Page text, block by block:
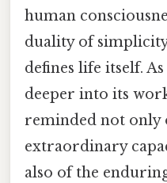
human
duality of
defines life itself.
deeper into its
reminded not only
extraordinary
also of the